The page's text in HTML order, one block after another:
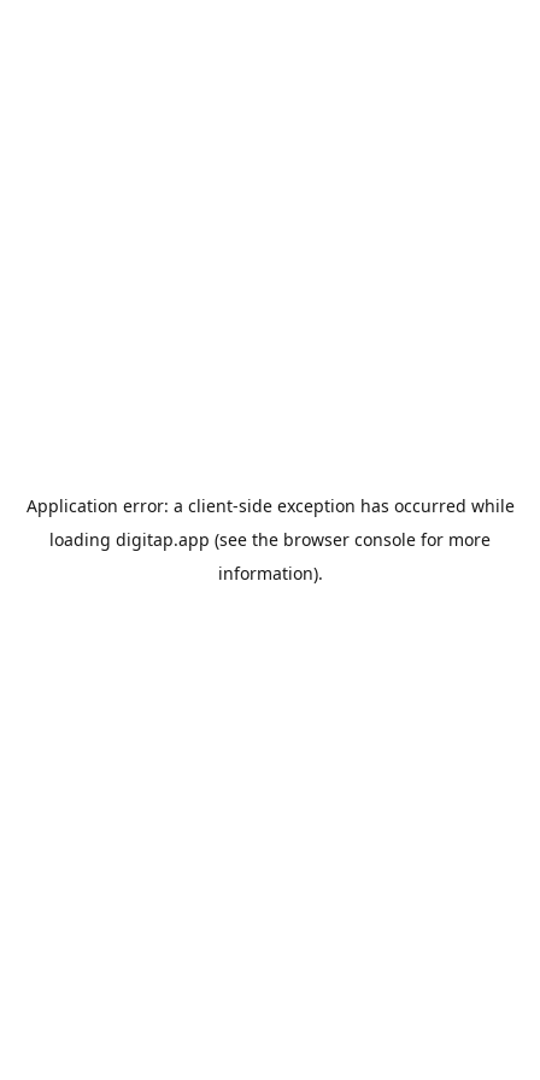
Application error: a client-side exception has occurred while
loading digitap.app (see the browser console for more
information).